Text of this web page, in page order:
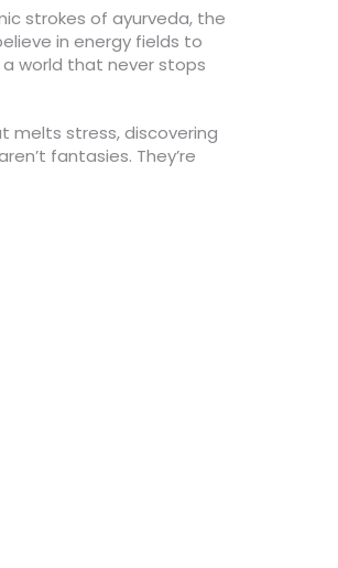
strokes of ayurveda, the
in energy fields to
world that never stops
melts stress, discovering
fantasies. They’re